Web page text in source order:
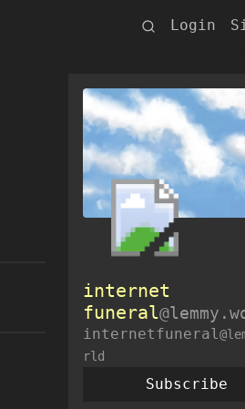
Login
internet
funeral
internetfuneral
rld
Subscribe